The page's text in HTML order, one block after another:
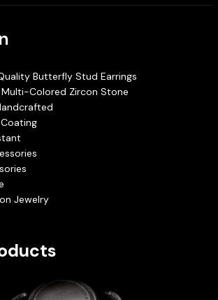
Butterfly Stud Earrings
Multi-Colored Zircon Stone
Jewelry